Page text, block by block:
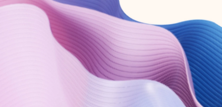
Try Microsoft 365
Get the best Outlook experience with a Microsoft 365 subscription.